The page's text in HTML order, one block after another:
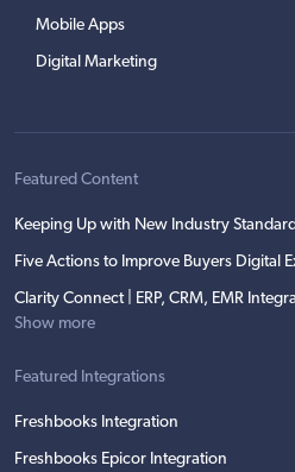
Mobile Apps
Digital Marketing
Featured Content
Keeping Up with New Industry
Five Actions to Improve Buyers Digital
Clarity Connect | ERP, CRM, EMR
Show more
Featured Integrations
Freshbooks Integration
Freshbooks Epicor Integration